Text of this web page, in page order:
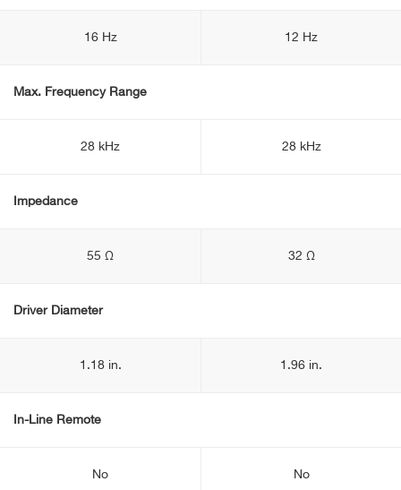
16 Hz 12 Hz
Max. Frequency Range
28 kHz 28 kHz
Impedance
55 Ω 32 Ω
Driver Diameter
1.18 in. 1.96 in.
In-Line Remote
No No